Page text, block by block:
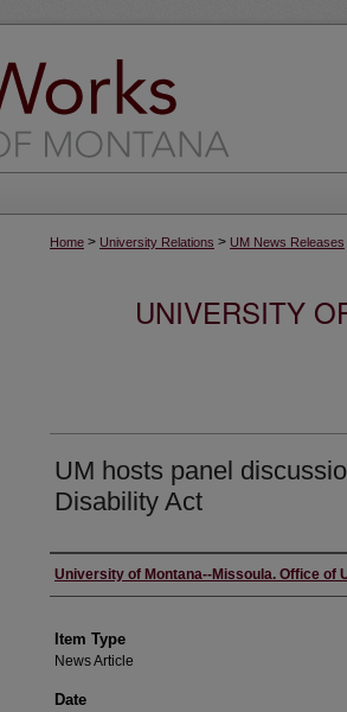
Home > University Relations > UM News Releases
UNIVERSITY
UM hosts panel
Disability Act
Author
University of Montana--Missoula. Office of
Item Type
News Article
Date